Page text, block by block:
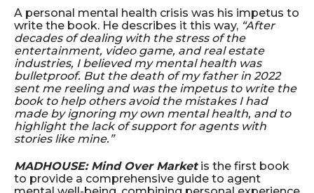
A personal mental health crisis was his impetus to
write the book. He describes it this way, “After
decades of dealing with the stress of the
entertainment, video game, and real estate
industries, I believed my mental health was
bulletproof. But the death of my father in 2022
sent me reeling and was the impetus to write the
book to help others avoid the mistakes I had
made by ignoring my own mental health, and to
highlight the lack of support for agents with
stories like mine.”
MADHOUSE: Mind Over Marketis the first book
to provide a comprehensive guide to agent